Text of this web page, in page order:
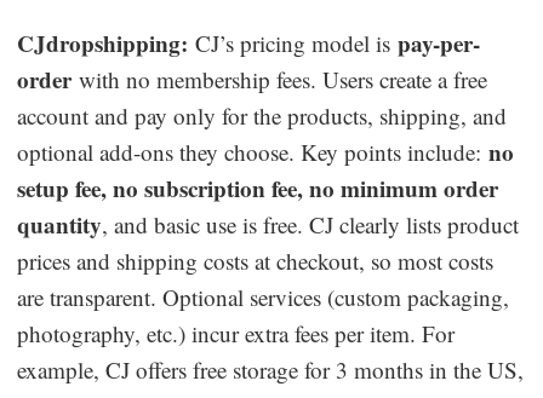
CJdropshipping: CJ’s pricing model ispay-per-
orderwith no membership fees. Users create a free
account and pay only for the products, shipping, and
optional add-ons they choose. Key points include:no
setup fee, no subscription fee, no minimum order
quantity, and basic use is free. CJ clearly lists product
prices and shipping costs at checkout, so most costs
are transparent. Optional services (custom packaging,
photography, etc.) incur extra fees per item. For
example, CJ offers free storage for 3 months in the US,